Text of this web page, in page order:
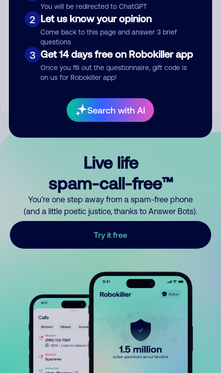
You will be redirected to ChatGPT
2 Let us know your opinion
Come back to this page and answer 3 brief
questions
3 Get 14 days free on Robokiller app
Once you fill out the questionnaire, gift code is
on us for Robokiller app!
Search with AI
Submit Comment
By submitting a comment, you give us permission to publish
Live life
spam-call-free™
You’re one step away from a spam-free phone
(and a little poetic justice, thanks to Answer Bots).
Try it free